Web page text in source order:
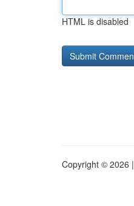
HTML is disabled
Copyright © 2026 |